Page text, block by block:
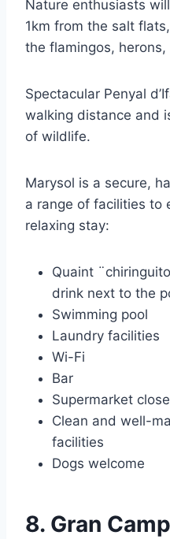
Nature enthusiasts
1km from the salt
the flamingos,
Spectacular Penyal
walking distance and
of wildlife.
Marysol is a secure,
a range of facilities to
relaxing stay:
Quaint
drink next to the
Swimming pool
Laundry facilities
Wi-Fi
Bar
Supermarket
Clean and well-
facilities
Dogs welcome
8. Gran